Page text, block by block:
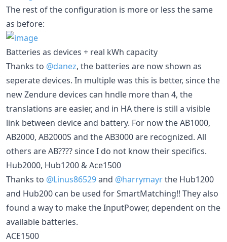
The rest of the configuration is more or less the same
as before:
Batteries as devices + real kWh capacity
Thanks to @danez, the batteries are now shown as
seperate devices. In multiple was this is better, since the
new Zendure devices can hndle more than 4, the
translations are easier, and in HA there is still a visible
link between device and battery. For now the AB1000,
AB2000, AB2000S and the AB3000 are recognized. All
others are AB???? since I do not know their specifics.
Hub2000, Hub1200 & Ace1500
Thanks to @Linus86529and @harrymayrthe Hub1200
and Hub200 can be used for SmartMatching!! They also
found a way to make the InputPower, dependent on the
available batteries.
ACE1500